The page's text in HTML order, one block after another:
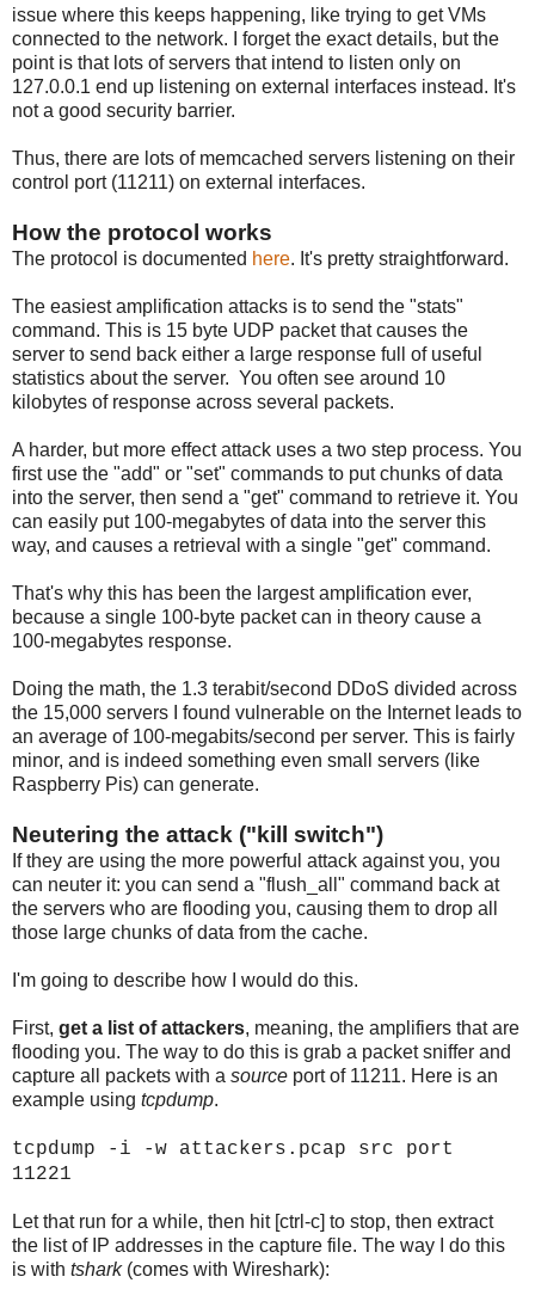
issue where this keeps happening, like trying to get VMs
connected to the network. I forget the exact details, but the
point is that lots of servers that intend to listen only on
127.0.0.1 end up listening on external interfaces instead. It's
not a good security barrier.
Thus, there are lots of memcached servers listening on their
control port (11211) on external interfaces.
How the protocol works
The protocol is documented here. It's pretty straightforward.
The easiest amplification attacks is to send the "stats"
command. This is 15 byte UDP packet that causes the
server to send back either a large response full of useful
statistics about the server. You often see around 10
kilobytes of response across several packets.
A harder, but more effect attack uses a two step process. You
first use the "add" or "set" commands to put chunks of data
into the server, then send a "get" command to retrieve it. You
can easily put 100-megabytes of data into the server this
way, and causes a retrieval with a single "get" command.
That's why this has been the largest amplification ever,
because a single 100-byte packet can in theory cause a
100-megabytes response.
Doing the math, the 1.3 terabit/second DDoS divided across
the 15,000 servers I found vulnerable on the Internet leads to
an average of 100-megabits/second per server. This is fairly
minor, and is indeed something even small servers (like
Raspberry Pis) can generate.
Neutering the attack ("kill switch")
If they are using the more powerful attack against you, you
can neuter it: you can send a "flush_all" command back at
the servers who are flooding you, causing them to drop all
those large chunks of data from the cache.
I'm going to describe how I would do this.
First, get a list of attackers, meaning, the amplifiers that are
flooding you. The way to do this is grab a packet sniffer and
capture all packets with a source port of 11211. Here is an
example using tcpdump.
tcpdump -i
-w attackers.pcap src port
11221
Let that run for a while, then hit [ctrl-c] to stop, then extract
the list of IP addresses in the capture file. The way I do this
is with tshark(comes with Wireshark):